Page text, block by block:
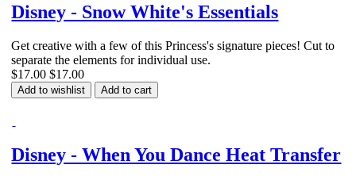
Disney - Snow White's Essentials
Get creative with a few of this Princess's signature pieces! Cut to
separate the elements for individual use.
$17.00 $17.00
Add to wishlist Add to cart
Disney - When You Dance Heat Transfer